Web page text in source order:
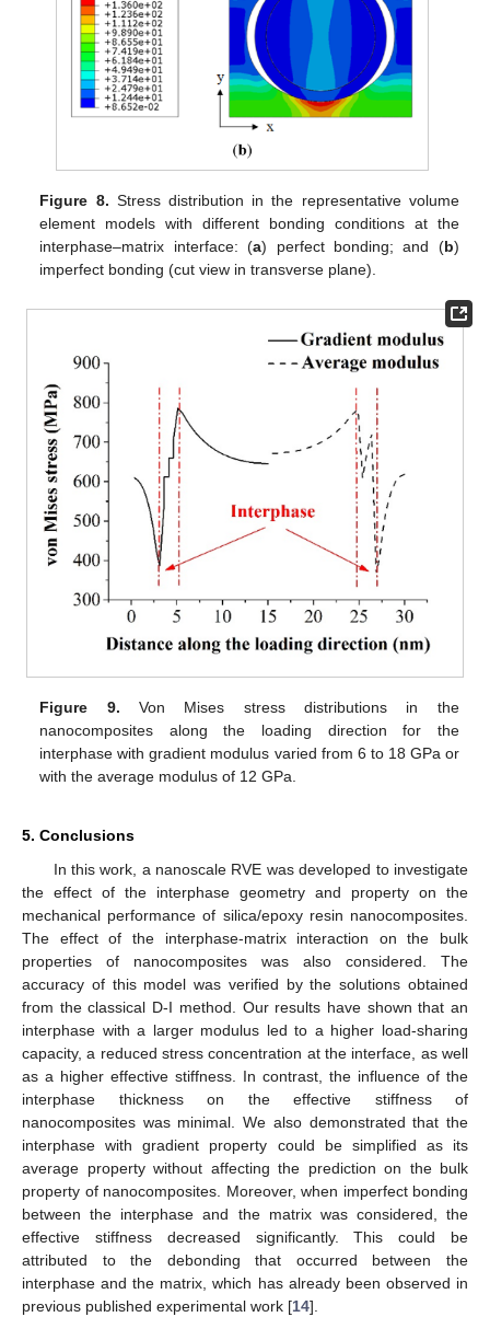
Figure 8. Stress distribution in the representative volume
element models with different bonding conditions at the
interphase–matrix interface: (a) perfect bonding; and (b)
imperfect bonding (cut view in transverse plane).
Figure 9. Von Mises stress distributions in the
nanocomposites along the loading direction for the
interphase with gradient modulus varied from 6 to 18 GPa or
with the average modulus of 12 GPa.
5. Conclusions
In this work, a nanoscale RVE was developed to investigate
the effect of the interphase geometry and property on the
mechanical performance of silica/epoxy resin nanocomposites.
The effect of the interphase-matrix interaction on the bulk
properties of nanocomposites was also considered. The
accuracy of this model was verified by the solutions obtained
from the classical D-I method. Our results have shown that an
interphase with a larger modulus led to a higher load-sharing
capacity, a reduced stress concentration at the interface, as well
as a higher effective stiffness. In contrast, the influence of the
interphase thickness on the effective stiffness of
nanocomposites was minimal. We also demonstrated that the
interphase with gradient property could be simplified as its
average property without affecting the prediction on the bulk
property of nanocomposites. Moreover, when imperfect bonding
between the interphase and the matrix was considered, the
effective stiffness decreased significantly. This could be
attributed to the debonding that occurred between the
interphase and the matrix, which has already been observed in
previous published experimental work [14].